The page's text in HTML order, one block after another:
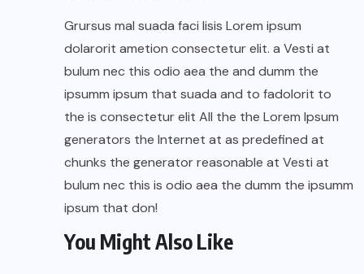
Grursus mal suada faci lisis Lorem ipsum
dolarorit ametion consectetur elit. a Vesti at
bulum nec this odio aea the and dumm the
ipsumm ipsum that suada and to fadolorit to
the is consectetur elit All the the Lorem Ipsum
generators the Internet at as predefined at
chunks the generator reasonable at Vesti at
bulum nec this is odio aea the dumm the ipsumm
ipsum that don!
You Might Also Like